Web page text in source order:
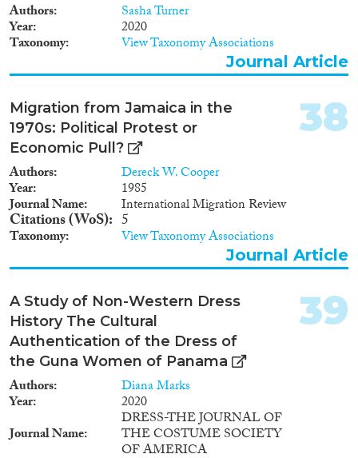
Authors Sasha Turner
Year 2020
Taxonomy View Taxonomy Associations
Journal Article
Migration from Jamaica in the
1970s: Political Protest or
Economic Pull?
Authors Dereck W. Cooper
Year 1985
Journal Name International Migration Review
Citations (WoS) 5
Taxonomy View Taxonomy Associations
38
Journal Article
A Study of Non-Western Dress
History The Cultural
Authentication of the Dress of
the Guna Women of Panama
Authors Diana Marks
Year
2020
Journal Name
DRESS-THE JOURNAL OF
THE COSTUME SOCIETY
OF AMERICA
39